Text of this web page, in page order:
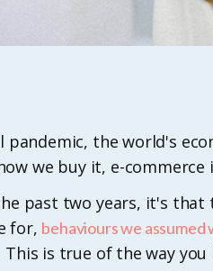
the world's
we buy it, e-
past two years, it's
for, behaviours we
is true of the way you